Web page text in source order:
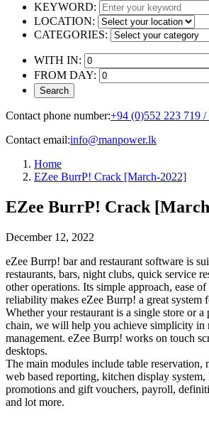
KEYWORD:
LOCATION:
CATEGORIES:
WITH IN:
FROM DAY:
Contact phone number:+94 (0)552 223 719
Contact email:info@manpower.lk
Home
EZee BurrP! Crack [March-2022]
EZee BurrP! Crack
December 12, 2022
eZee Burrp! bar and restaurant software is
restaurants, bars, night clubs, quick service
other operations. Its simple approach, ease
reliability makes eZee Burrp! a great system
Whether your restaurant is a single store or
chain, we will help you achieve simplicity in
management. eZee Burrp! works on touch
desktops.
The main modules include table reservation,
web based reporting, kitchen display
promotions and gift vouchers, payroll,
and lot more.